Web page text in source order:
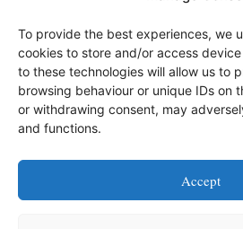
To provide the best experiences, we
cookies to store and/or access
to these technologies will allow us to
browsing behaviour or unique IDs on
or withdrawing consent, may
and functions.
Accept
Watermoor House RCH Ltd,
Cirencester, Glos,